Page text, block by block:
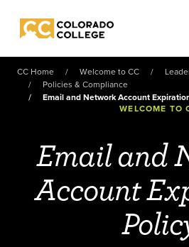
Colorado College
CC Home Welcome to CC
Policies & Compliance
Email and Network Account
WELCOME TO
Email and
Account